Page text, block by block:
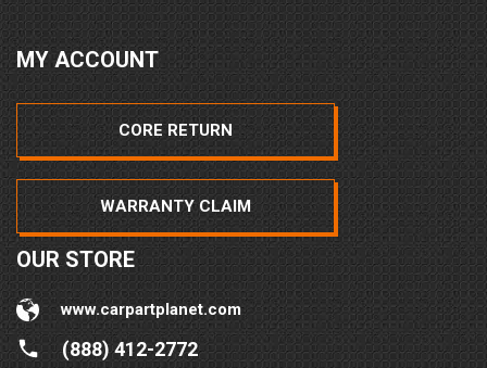
MY ACCOUNT
CORE RETURN
WARRANTY CLAIM
OUR STORE
www.carpartplanet.com
(888) 412-2772